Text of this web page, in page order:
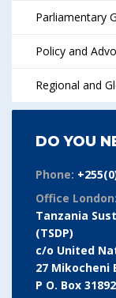
Parliamentary
Policy and
Regional and
DO YOU
Phone:
Office London:
Tanzania
(TSDP)
c/o United
27 Mikocheni
P O. Box